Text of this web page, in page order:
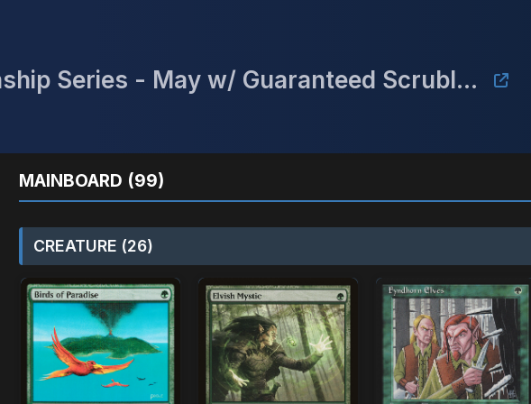
Mulligan's Championship Series - May w/ Guaranteed Scrubland
MAINBOARD (99)
CREATURE (26)